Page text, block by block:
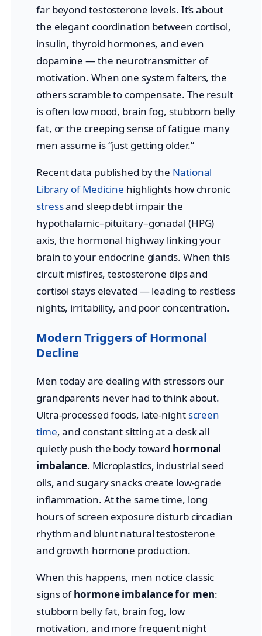
far beyond testosterone levels. It’s about
the elegant coordination between cortisol,
insulin, thyroid hormones, and even
dopamine — the neurotransmitter of
motivation. When one system falters, the
others scramble to compensate. The result
is often low mood, brain fog, stubborn belly
fat, or the creeping sense of fatigue many
men assume is “just getting older.”
Recent data published by the National
Library of Medicine highlights how chronic
stressand sleep debt impair the
hypothalamic–pituitary–gonadal (HPG)
axis, the hormonal highway linking your
brain to your endocrine glands. When this
circuit misfires, testosterone dips and
cortisol stays elevated — leading to restless
nights, irritability, and poor concentration.
Modern Triggers of Hormonal
Decline
Men today are dealing with stressors our
grandparents never had to think about.
Ultra-processed foods, late-night screen
time, and constant sitting at a desk all
quietly push the body toward hormonal
imbalance. Microplastics, industrial seed
oils, and sugary snacks create low-grade
inflammation. At the same time, long
hours of screen exposure disturb circadian
rhythm and blunt natural testosterone
and growth hormone production.
When this happens, men notice classic
signs ofhormone imbalance for men:
stubborn belly fat, brain fog, low
motivation, and more frequent night